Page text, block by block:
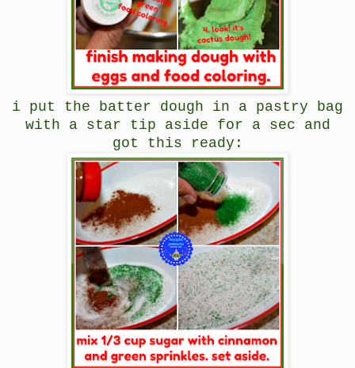
i put the batter dough in a pastry bag
with a star tip aside for a sec and
got this ready: